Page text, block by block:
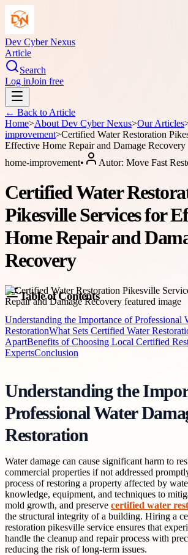
Dev Cyber Nexus
Article
Search
Log inJoin free
← Back to Article
Home>About Dev Cyber Nexus>Our Articles
improvement>Certified Water Restoration
Effective Home Repair and Damage Recovery
home-improvement• Autor: Move Fast
Certified Water
Pikesville Services for
Home Repair and
Recovery
Table of Contents
Understanding the Importance of Professional
RestorationWhat Sets Certified Water
ApartBenefits of Choosing Local Certified
ExpertsConclusion
Understanding the
Professional Water
Restoration
Water damage can cause significant harm to
commercial properties if not addressed
process of restoring a property affected by
knowledge, equipment, and techniques to
mold growth, and preserve certified water
the structural integrity of a building. Hiring a
restoration pikesville service ensures that
handle the cleanup and repair process with
reducing the risk of long-term issues.